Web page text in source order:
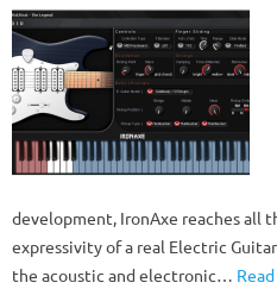
development, IronAxe reaches all
expressivity of a real Electric
the acoustic and electronic…